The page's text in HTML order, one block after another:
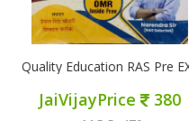
Quality Education RAS Pre EXAM
JaiVijayPrice 380